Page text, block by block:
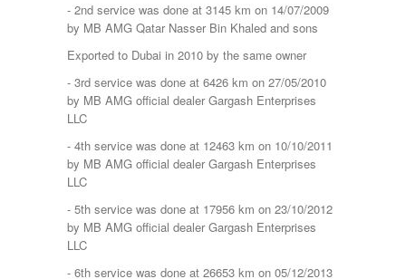
- 2nd service was done at 3145 km on 14/07/2009
by MB AMG Qatar Nasser Bin Khaled and sons
Exported to Dubai in 2010 by the same owner
- 3rd service was done at 6426 km on 27/05/2010
by MB AMG official dealer Gargash Enterprises
LLC
- 4th service was done at 12463 km on 10/10/2011
by MB AMG official dealer Gargash Enterprises
LLC
- 5th service was done at 17956 km on 23/10/2012
by MB AMG official dealer Gargash Enterprises
LLC
- 6th service was done at 26653 km on 05/12/2013